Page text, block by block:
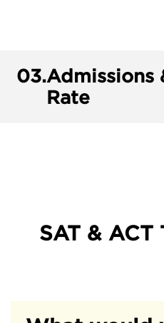
03.Admissions
Rate
SAT & ACT